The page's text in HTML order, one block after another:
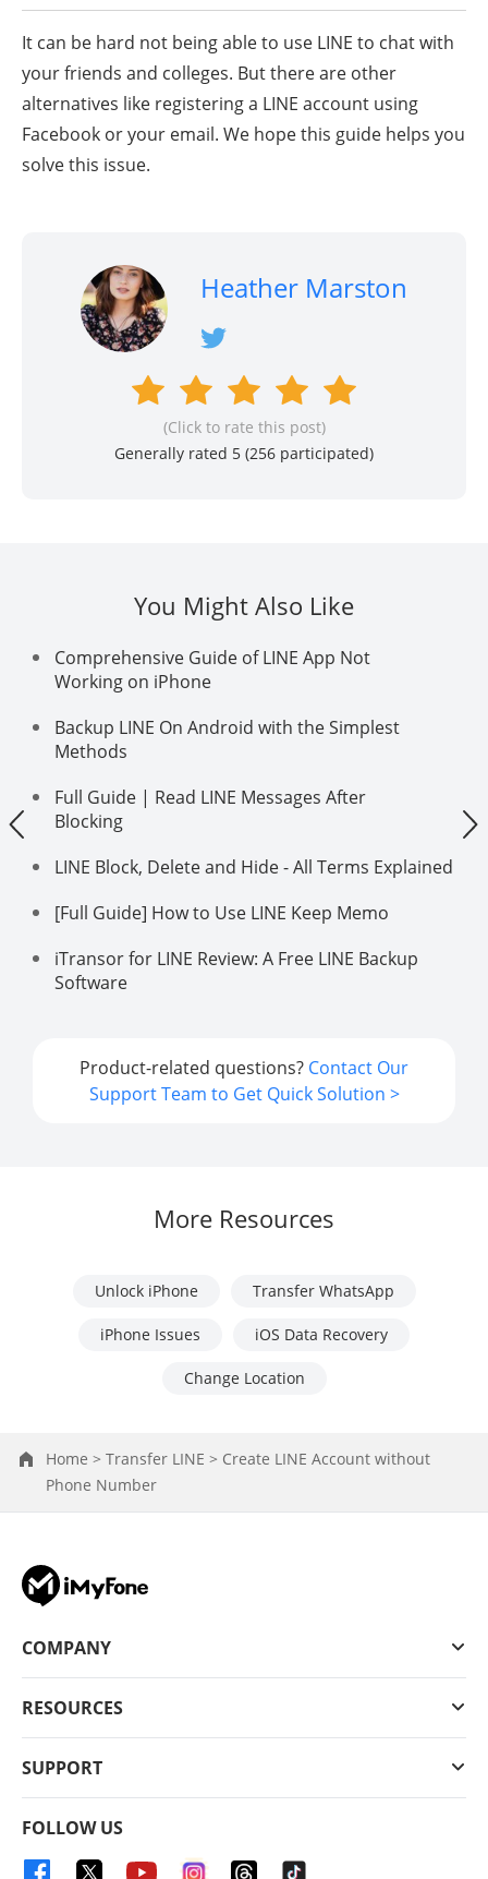
It can be hard not being able to use LINE to chat with
your friends and colleges. But there are other
alternatives like registering a LINE account using
Facebook or your email. We hope this guide helps you
solve this issue.
Heather Marston
(Click to rate this post)
Generally rated 5 (256 participated)
You Might Also Like
Comprehensive Guide of LINE App Not
Working on iPhone
Backup LINE On Android with the Simplest
Methods
Full Guide | Read LINE Messages After
Blocking
LINE Block, Delete and Hide - All Terms Explained
[Full Guide] How to Use LINE Keep Memo
iTransor for LINE Review: A Free LINE Backup
Software
Product-related questions? Contact Our
Support Team to Get Quick Solution >
More Resources
Unlock iPhone Transfer WhatsApp
iPhone Issues iOS Data Recovery
Change Location
Home > Transfer LINE > Create LINE Account without
Phone Number
COMPANY
RESOURCES
SUPPORT
FOLLOW US